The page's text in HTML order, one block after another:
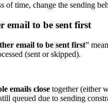
of time, change the sending
email to be sent first
email to be sent first”
(sent or skipped).
emails close together (either
queued due to sending